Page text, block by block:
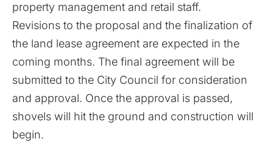
property management and retail staff.
Revisions to the proposal and the finalization of
the land lease agreement are expected in the
coming months. The final agreement will be
submitted to the City Council for consideration
and approval. Once the approval is passed,
shovels will hit the ground and construction will
begin.